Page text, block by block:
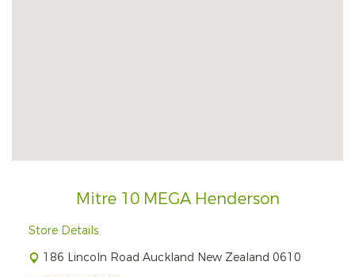
Mitre 10 MEGA Henderson
Store Details
186 Lincoln Road Auckland New Zealand 0610